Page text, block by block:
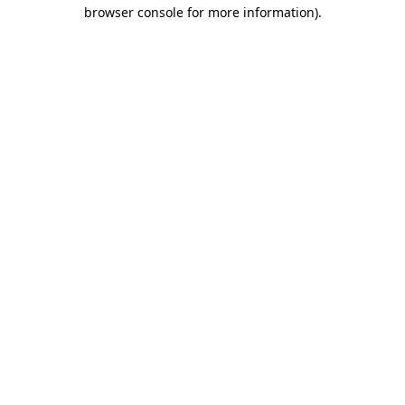
browser console for more information).